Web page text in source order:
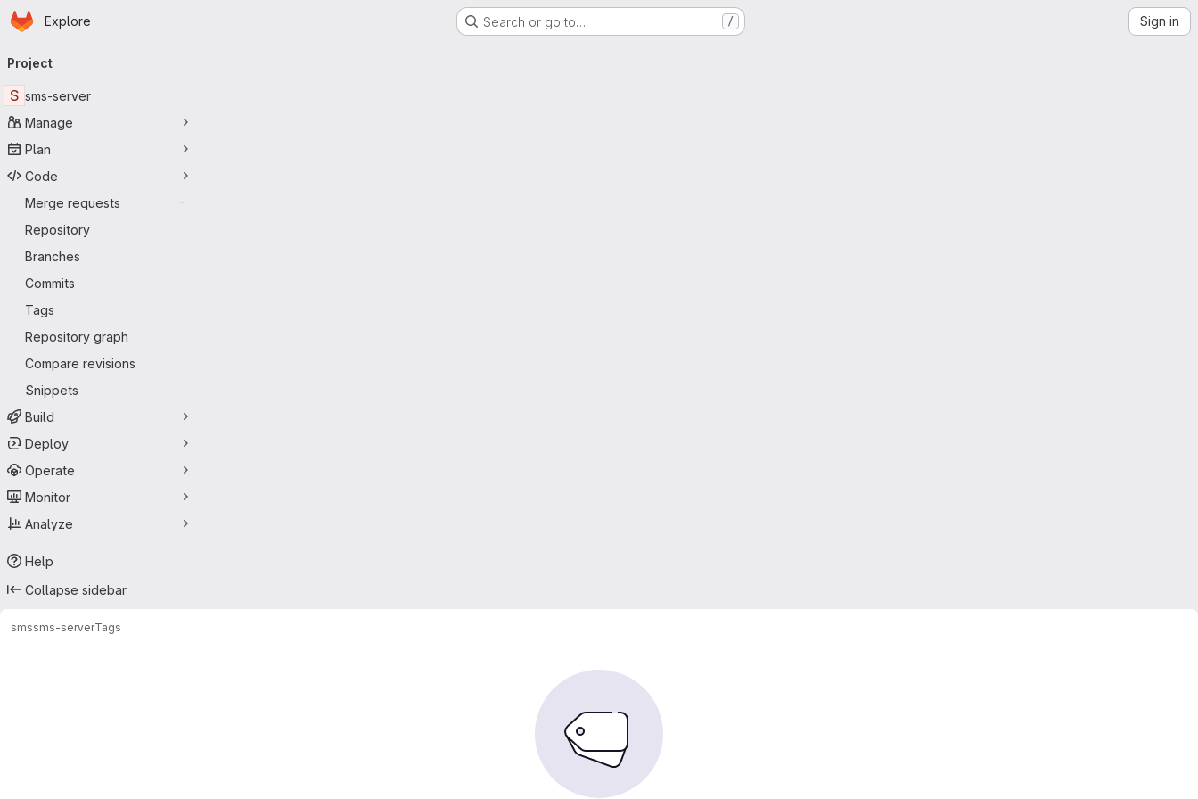
Skip to main content
Homepage
Explore Search or go to… / Sign in
navigation
Project
S sms-server
Manage
Plan
Code
Merge requests
-
Repository
Branches
Commits
Tags
Repository graph
Compare revisions
Snippets
Build
Deploy
Operate
Monitor
Analyze
Help
Collapse sidebar
smssms-serverTags